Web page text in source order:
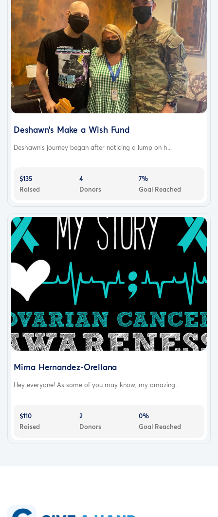
Deshawn’s Make a Wish Fund
Deshawn’s journey began after noticing a lump on h...
$135
Raised
4
Donors
7%
Goal Reached
Mirna Hernandez-Orellana
Hey everyone! As some of you may know, my amazing...
$110
Raised
2
Donors
0%
Goal Reached